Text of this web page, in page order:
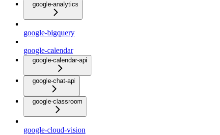
google-analytics
google-bigquery
google-calendar
google-calendar-api
google-chat-api
google-classroom
google-cloud-vision